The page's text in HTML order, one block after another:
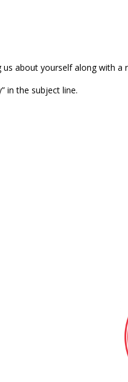
us about yourself along with
in the subject line.